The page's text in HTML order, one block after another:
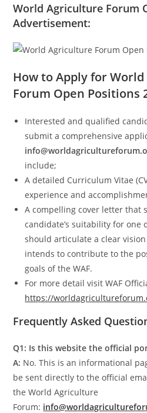
World Agriculture Forum
Advertisement:
How to Apply for
Forum Open Positions
Interested and qualified
submit a comprehensive
include;
A detailed Curriculum Vitae
experience and
A compelling cover letter that
candidate’s suitability for one
should articulate a clear
intends to contribute to the
goals of the WAF.
For more detail visit WAF
https://
Frequently Asked
Q1: Is this website the official
A: No. This is an informational
be sent directly to the official
the World Agriculture
Forum: